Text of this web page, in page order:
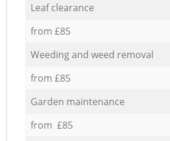
Leaf clearance
from £85
Weeding and weed removal
from £85
Garden maintenance
from £85